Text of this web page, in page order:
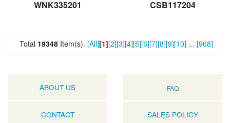
WNK335201 CSB117204
Total 19348 Item(s). [All][1][2][3][4][5][6][7][8][9][10] ... [968]
ABOUT US FAQ
CONTACT SALES POLICY